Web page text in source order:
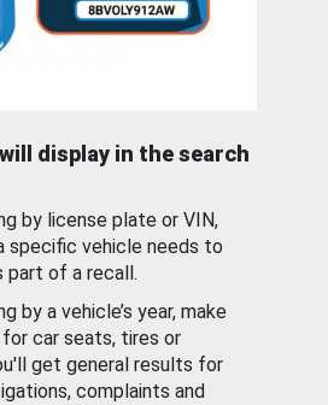
display in the search
by license plate or VIN,
specific vehicle needs to
part of a recall.
by a vehicle’s year, make
for car seats, tires or
get general results for
complaints and